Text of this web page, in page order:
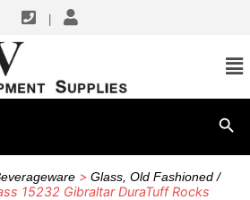
> Glass, Old Fashioned /
15232 Gibraltar DuraTuff Rocks